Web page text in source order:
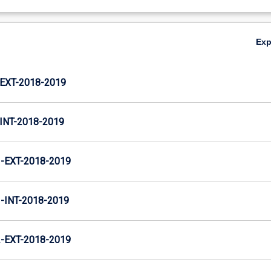
2018-2019
2018-2019
EXT-2018-2019
INT-2018-2019
EXT-2018-2019